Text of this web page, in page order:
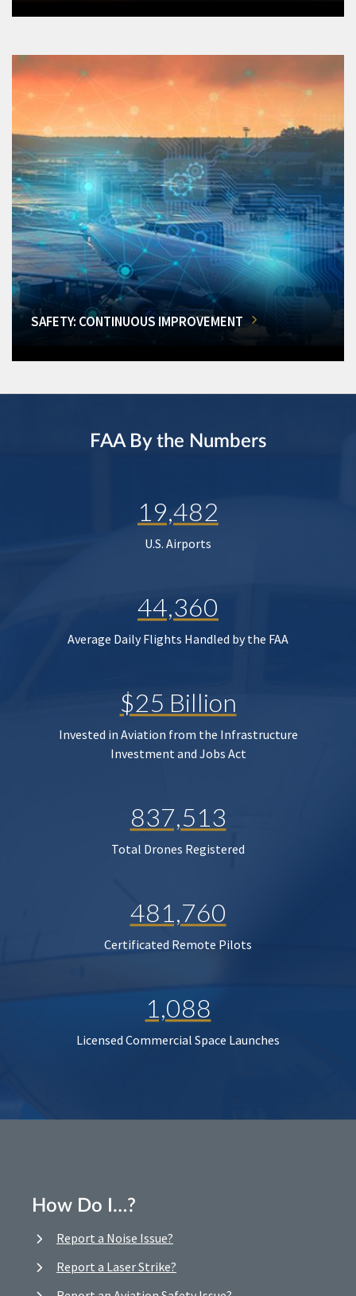
SAFETY: CONTINUOUS IMPROVEMENT
FAA By the Numbers
19,482
U.S. Airports
44,360
Average Daily Flights Handled by the FAA
$25 Billion
Invested in Aviation from the Infrastructure
Investment and Jobs Act
837,513
Total Drones Registered
481,760
Certificated Remote Pilots
1,088
Licensed Commercial Space Launches
How Do I…?
Report a Noise Issue?
Report a Laser Strike?